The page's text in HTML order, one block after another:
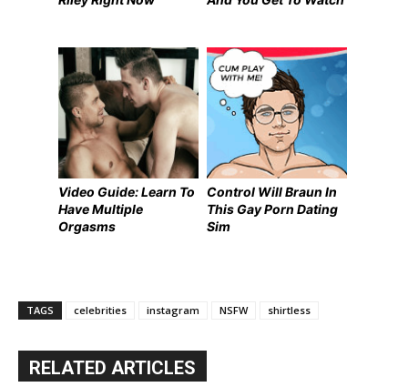
Video Guide: Learn To
Have Multiple
Orgasms
Control Will Braun In
This Gay Porn Dating
Sim
TAGS celebrities instagram NSFW shirtless
RELATED ARTICLES